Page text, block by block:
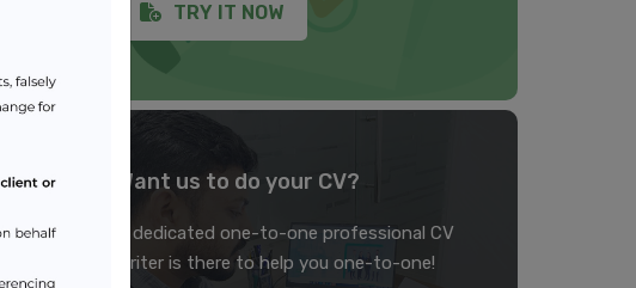
TRY IT NOW
Want us to do your CV?
A dedicated one-to-one professional CV
writer is there to help you one-to-one!